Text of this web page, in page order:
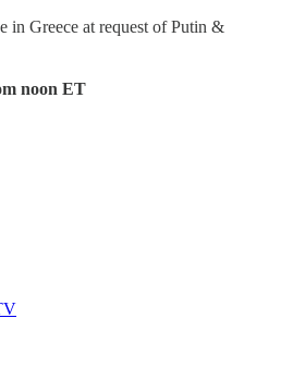
in Greece at request of Putin &
noon ET